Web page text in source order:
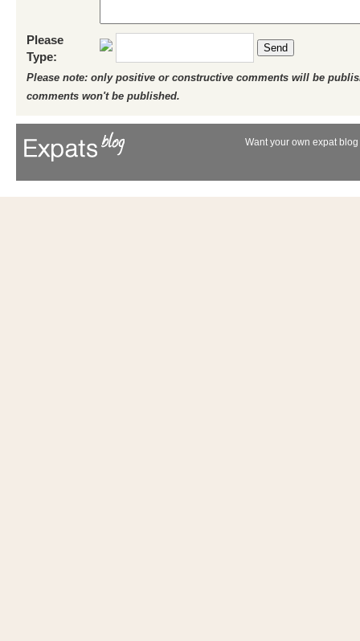
Please
Type:
Send
Please note: only positive or constructive comments will be
comments won't be published.
Want your own expat